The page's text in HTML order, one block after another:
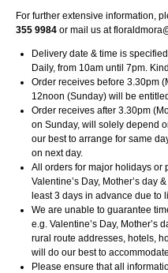
For further extensive information,
355 9984 or mail us at
Delivery date & time is
Daily, from 10am until 7pm.
Order receives before 3.30pm
12noon (Sunday) will be
Order receives after 3.30pm
on Sunday, will solely depend
our best to arrange for same
on next day.
All orders for major holidays or
Valentine’s Day, Mother’s day
least 3 days in advance due to
We are unable to guarantee
e.g. Valentine’s Day, Mother’s
rural route addresses, hotels,
will do our best to
Please ensure that all